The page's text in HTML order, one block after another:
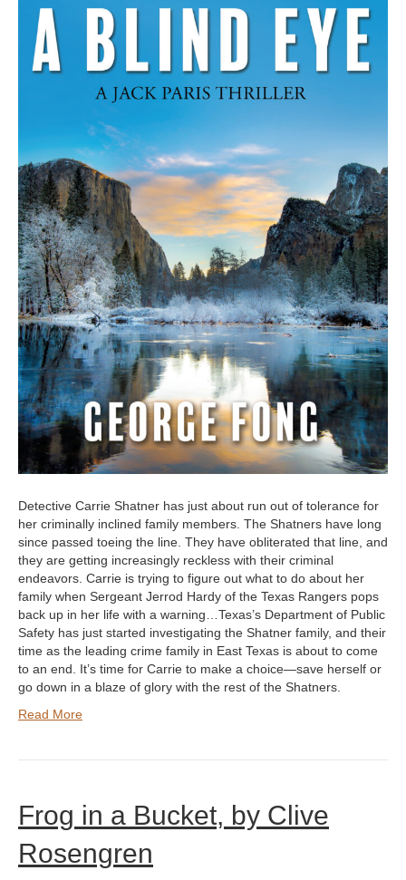
Detective Carrie Shatner has just about run out of tolerance for
her criminally inclined family members. The Shatners have long
since passed toeing the line. They have obliterated that line, and
they are getting increasingly reckless with their criminal
endeavors. Carrie is trying to figure out what to do about her
family when Sergeant Jerrod Hardy of the Texas Rangers pops
back up in her life with a warning…Texas’s Department of Public
Safety has just started investigating the Shatner family, and their
time as the leading crime family in East Texas is about to come
to an end. It’s time for Carrie to make a choice—save herself or
go down in a blaze of glory with the rest of the Shatners.
Read More
Frog in a Bucket, by Clive
Rosengren